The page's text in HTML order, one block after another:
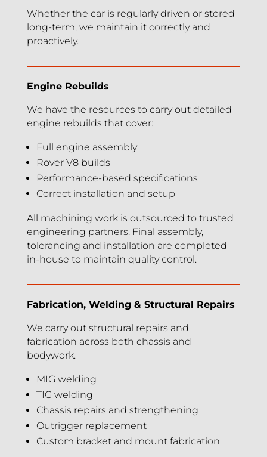
Whether the car is regularly driven or stored
long-term, we maintain it correctly and
proactively.
Engine Rebuilds
We have the resources to carry out detailed
engine rebuilds that cover:
Full engine assembly
Rover V8 builds
Performance-based specifications
Correct installation and setup
All machining work is outsourced to trusted
engineering partners. Final assembly,
tolerancing and installation are completed
in-house to maintain quality control.
Fabrication, Welding & Structural Repairs
We carry out structural repairs and
fabrication across both chassis and
bodywork.
MIG welding
TIG welding
Chassis repairs and strengthening
Outrigger replacement
Custom bracket and mount fabrication